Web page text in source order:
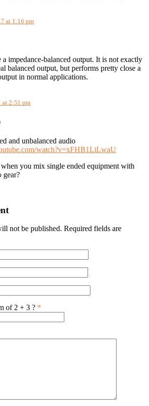
at 1:16 pm
impedance-balanced output. It is not exactly
balanced output, but performs pretty close a
in normal applications.
at 2:51 pm
and unbalanced audio
watch?v=xFHB1LiLwaU
you mix single ended equipment with
gear?
not be published. Required fields are
of 2 + 3 ? *